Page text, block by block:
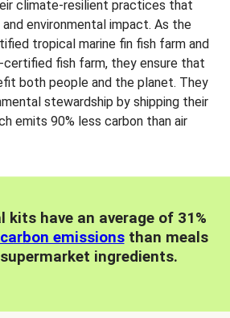
climate-resilient practices that
environmental impact. As the
tropical marine fin fish farm and
certified fish farm, they ensure that
both people and the planet. They
stewardship by shipping their
emits 90% less carbon than air
kits have an average of 31%
emissionsthan meals
ingredients.